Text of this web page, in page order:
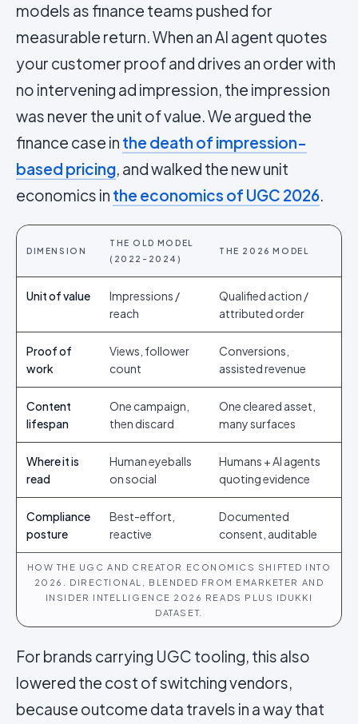
models as finance teams pushed for
measurable return. When an AI agent quotes
your customer proof and drives an order with
no intervening ad impression, the impression
was never the unit of value. We argued the
finance case in the death of impression-
based pricing, and walked the new unit
economics in the economics of UGC 2026.
DIMENSION
THE OLD MODEL
(2022-2024)
THE 2026 MODEL
Unit of value
Impressions /
reach
Qualified action /
attributed order
Proof of
work
Views, follower
count
Conversions,
assisted revenue
Content
lifespan
One campaign,
then discard
One cleared asset,
many surfaces
Where it is
read
Human eyeballs
on social
Humans + AI agents
quoting evidence
Compliance
posture
Best-effort,
reactive
Documented
consent, auditable
HOW THE UGC AND CREATOR ECONOMICS SHIFTED INTO
2026. DIRECTIONAL, BLENDED FROM EMARKETER AND
INSIDER INTELLIGENCE 2026 READS PLUS IDUKKI
DATASET.
For brands carrying UGC tooling, this also
lowered the cost of switching vendors,
because outcome data travels in a way that